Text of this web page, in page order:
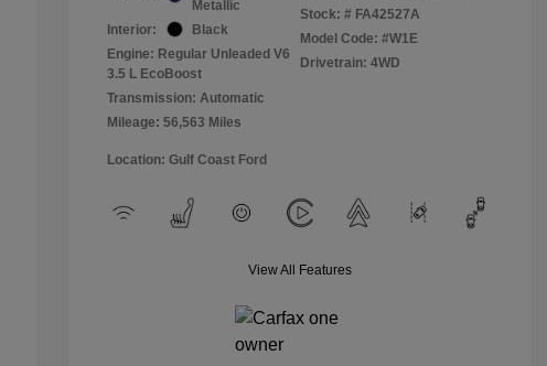
Metallic
Interior:
Black
Engine: Regular Unleaded V6
3.5 L EcoBoost
Transmission: Automatic
Mileage: 56,563 Miles
Stock: # FA42527A
Model Code: #W1E
Drivetrain: 4WD
Location: Gulf Coast Ford
View All Features